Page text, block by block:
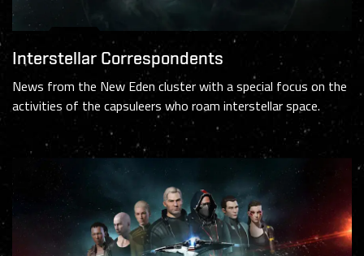
Interstellar Correspondents
News from the New Eden cluster with a special focus on the
activities of the capsuleers who roam interstellar space.